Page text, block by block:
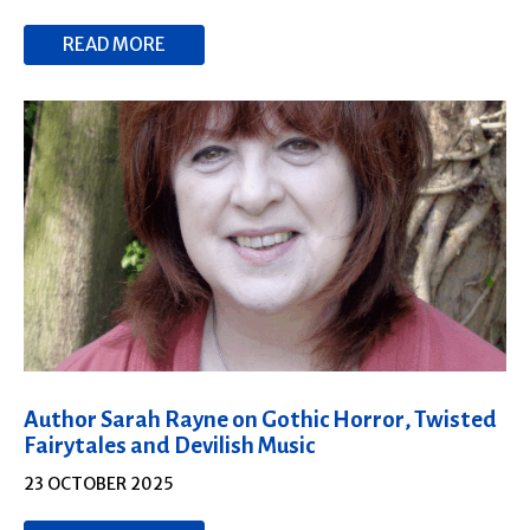
READ MORE
Author Sarah Rayne on Gothic Horror, Twisted
Fairytales and Devilish Music
23 OCTOBER 2025